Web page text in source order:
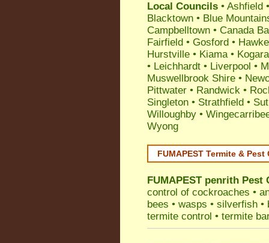
Local Councils • Ashfield
Blacktown • Blue
Campbelltown • Canada
Fairfield • Gosford •
Hurstville • Kiama•
• Leichhardt • Liverpool •
Muswellbrook Shire •
Pittwater • Randwick •
Singleton • Strathfield •
Willoughby •
Wyong
FUMAPEST Termite & Pest
FUMAPEST penrith Pest
control of cockroaches •
bees • wasps • silverfish •
termite control • termite